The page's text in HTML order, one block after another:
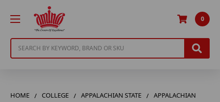
0
HOME COLLEGE APPALACHIAN STATE
APPALACHIAN